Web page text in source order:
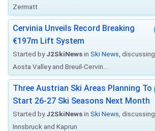
Zermatt
Cervinia Unveils Record Breaking
€197m Lift System
Started byJ2SkiNewsin Ski News , discussing
Aosta Valley and Breuil-Cervin...
Three Austrian Ski Areas Planning To
Start 26-27 Ski Seasons Next Month
Started byJ2SkiNewsin Ski News , discussing
Innsbruck and Kaprun